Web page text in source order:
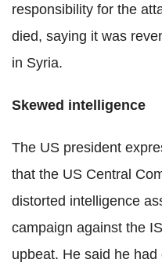
responsibility for the
died, saying it was
in Syria.
Skewed intelligence
The US president
that the US Central
distorted intelligence
campaign against the
upbeat. He said he